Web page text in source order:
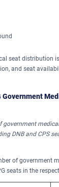
seat distribution
and seat
Government
DNB and CPS
of government
seats in the